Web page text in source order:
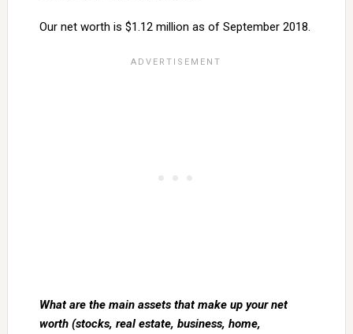
Our net worth is $1.12 million as of September 2018.
What are the main assets that make up your net
worth (stocks, real estate, business, home,